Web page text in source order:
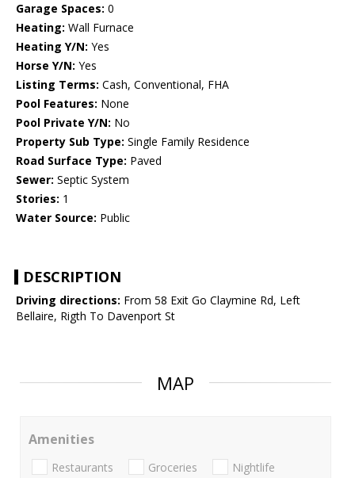
Garage Spaces: 0
Heating: Wall Furnace
Heating Y/N: Yes
Horse Y/N: Yes
Listing Terms: Cash, Conventional, FHA
Pool Features: None
Pool Private Y/N: No
Property Sub Type: Single Family Residence
Road Surface Type: Paved
Sewer: Septic System
Stories: 1
Water Source: Public
DESCRIPTION
Driving directions: From 58 Exit Go Claymine Rd, Left
Bellaire, Rigth To Davenport St
MAP
Amenities
Restaurants Groceries Nightlife